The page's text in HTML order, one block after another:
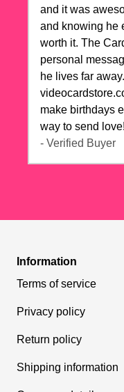
and it was
and knowing he
worth it. The
personal
he lives far
make birthdays
way to send love!
- Verified Buyer
Information
Terms of service
Privacy policy
Return policy
Shipping information